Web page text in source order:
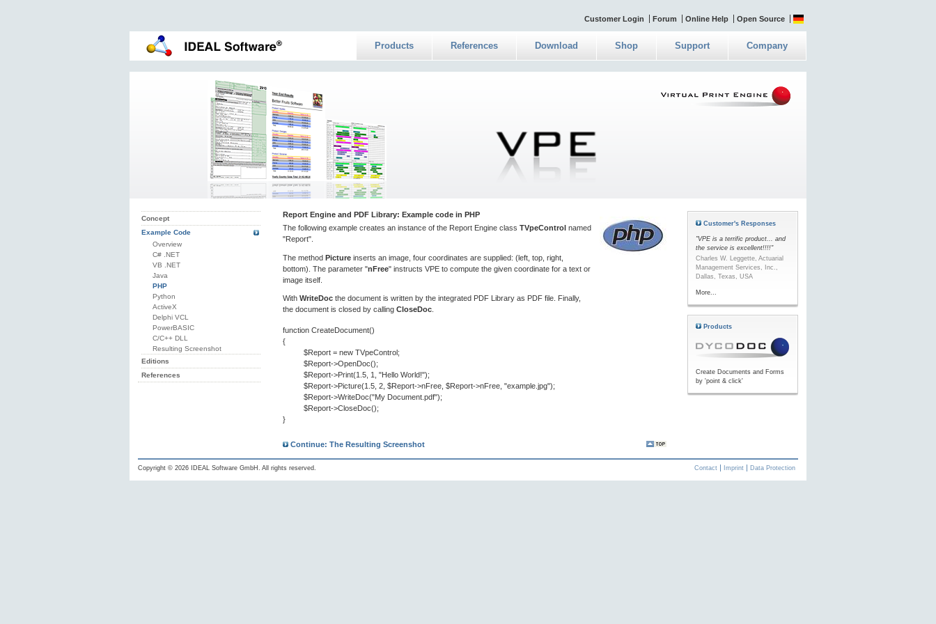
Customer Login Forum Online Help Open Source
Products References Download Shop Support Company
Concept
Example Code
Overview
C# .NET
VB .NET
Java
PHP
Python
ActiveX
Delphi VCL
PowerBASIC
C/C++ DLL
Resulting Screenshot
Editions
References
Report Engine and PDF Library: Example code in PHP
The following example creates an instance of the Report Engine class TVpeControl named
"Report".
The method Picture inserts an image, four coordinates are supplied: (left, top, right,
bottom). The parameter "nFree" instructs VPE to compute the given coordinate for a text or
image itself.
With WriteDoc the document is written by the integrated PDF Library as PDF file. Finally,
the document is closed by calling CloseDoc
function CreateDocument()
{
$Report = new TVpeControl;
$Report->OpenDoc();
$Report->Print(1.5, 1, "Hello World!");
$Report->Picture(1.5, 2, $Report->nFree, $Report->nFree, "example.jpg");
$Report->WriteDoc("My Document.pdf");
$Report->CloseDoc();
}
Continue: The Resulting Screenshot
Customer's Responses
"VPE is a terrific product... and
the service is excellent!!!!"
Charles W. Leggette, Actuarial
Management Services, Inc.,
Dallas, Texas, USA
More...
Products
Create Documents and Forms
by 'point & click'
Copyright © 2026 IDEAL Software GmbH. All rights reserved. Contact Imprint Data Protection